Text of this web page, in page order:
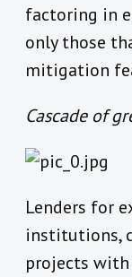
factoring in
only those
mitigation
Cascade of
Lenders for
institutions,
projects